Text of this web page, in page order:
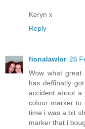
Keryn x
Reply
fionalawlor 26
Wow what great
has deffinatly
accident about
colour marker to
time i was a bit
marker that i